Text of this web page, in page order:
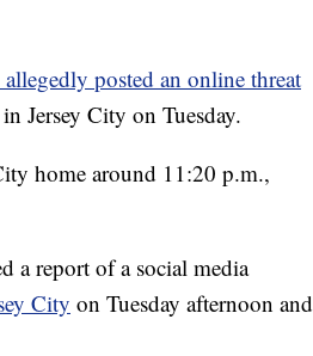
posted an online threat
Jersey City on Tuesday.
home around 11:20 p.m.,
a report of a social media
City on Tuesday afternoon and